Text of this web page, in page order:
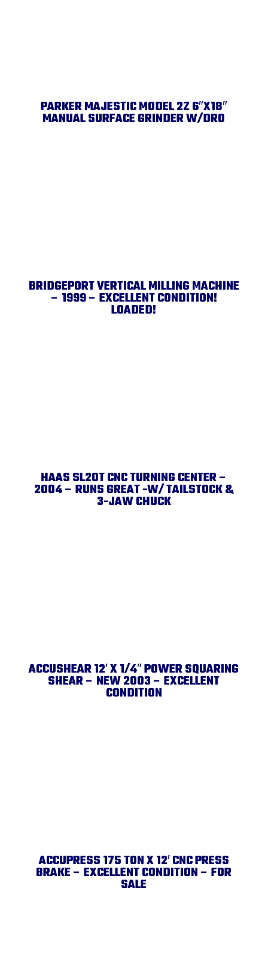
PARKER MAJESTIC MODEL 2Z 6″X18″
MANUAL SURFACE GRINDER W/DRO
BRIDGEPORT VERTICAL MILLING MACHINE
– 1999 – EXCELLENT CONDITION!
LOADED!
HAAS SL20T CNC TURNING CENTER –
2004 – RUNS GREAT -W/ TAILSTOCK &
3-JAW CHUCK
ACCUSHEAR 12′ X 1/4″ POWER SQUARING
SHEAR – NEW 2003 – EXCELLENT
CONDITION
ACCUPRESS 175 TON X 12′ CNC PRESS
BRAKE – EXCELLENT CONDITION – FOR
SALE